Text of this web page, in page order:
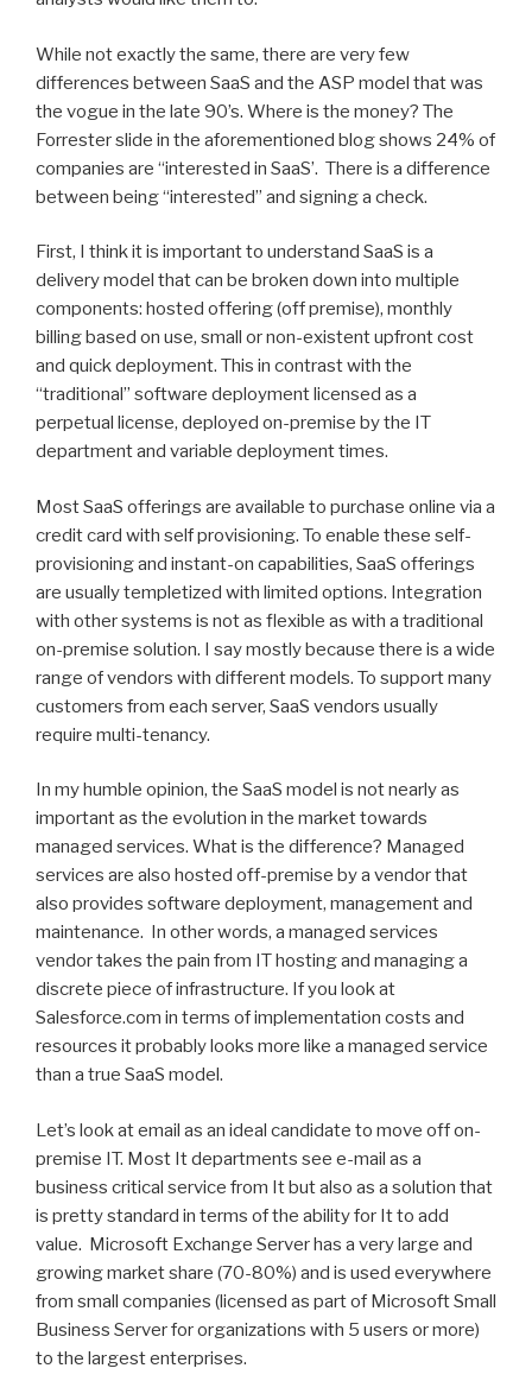
While not exactly the same, there are very few
differences between SaaS and the ASP model that was
the vogue in the late 90’s. Where is the money? The
Forrester slide in the aforementioned blog shows 24% of
companies are “interested in SaaS’. There is a difference
between being “interested” and signing a check.
First, I think it is important to understand SaaS is a
delivery model that can be broken down into multiple
components: hosted offering (off premise), monthly
billing based on use, small or non-existent upfront cost
and quick deployment. This in contrast with the
“traditional” software deployment licensed as a
perpetual license, deployed on-premise by the IT
department and variable deployment times.
Most SaaS offerings are available to purchase online via a
credit card with self provisioning. To enable these self-
provisioning and instant-on capabilities, SaaS offerings
are usually templetized with limited options. Integration
with other systems is not as flexible as with a traditional
on-premise solution. I say mostly because there is a wide
range of vendors with different models. To support many
customers from each server, SaaS vendors usually
require multi-tenancy.
In my humble opinion, the SaaS model is not nearly as
important as the evolution in the market towards
managed services. What is the difference? Managed
services are also hosted off-premise by a vendor that
also provides software deployment, management and
maintenance. In other words, a managed services
vendor takes the pain from IT hosting and managing a
discrete piece of infrastructure. If you look at
Salesforce.com in terms of implementation costs and
resources it probably looks more like a managed service
than a true SaaS model.
Let’s look at email as an ideal candidate to move off on-
premise IT. Most It departments see e-mail as a
business critical service from It but also as a solution that
is pretty standard in terms of the ability for It to add
value. Microsoft Exchange Server has a very large and
growing market share (70-80%) and is used everywhere
from small companies (licensed as part of Microsoft Small
Business Server for organizations with 5 users or more)
to the largest enterprises.